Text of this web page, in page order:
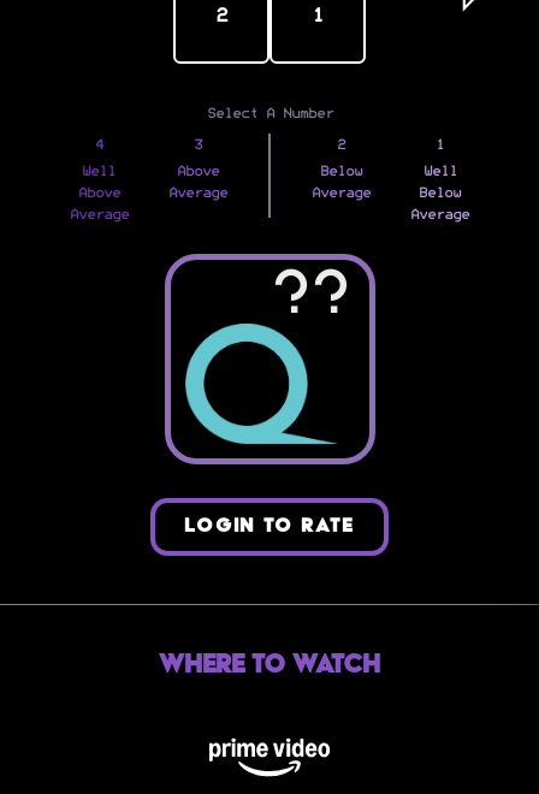
2 1
Select A Number
4
Well
Above
Average
3
Above
Average
2
Below
Average
1
Well
Below
Average
??
LOGIN TO RATE
Where to Watch